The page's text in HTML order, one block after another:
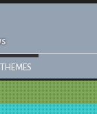
THEMES